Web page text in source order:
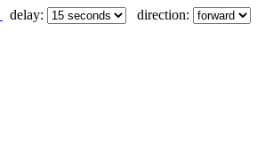
delay: direction: